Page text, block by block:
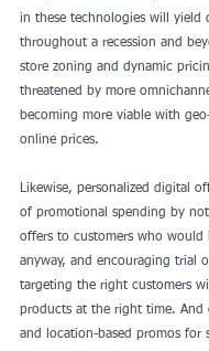
in these technologies will yield
throughout a recession and
store zoning and dynamic
threatened by more
becoming more viable with
online prices.
Likewise, personalized digital
of promotional spending by
offers to customers who would
anyway, and encouraging trial
targeting the right customers
products at the right time. And
and location-based promos for